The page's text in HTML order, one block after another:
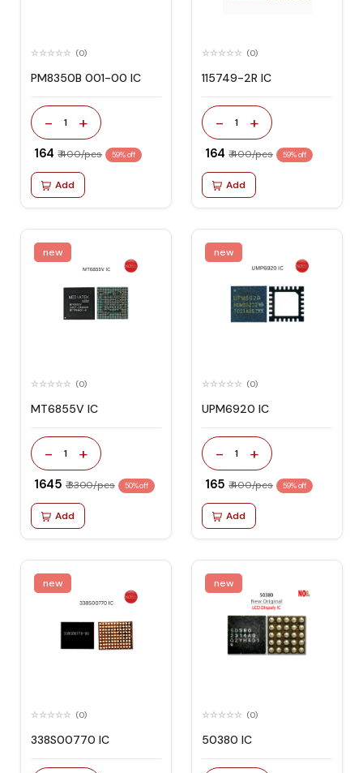
(0)
PM8350B 001-00 IC
- 1 +
₹ 164 ₹ 400/pcs 59% off
Add
(0)
115749-2R IC
- 1 +
₹ 164 ₹ 400/pcs 59% off
Add
new
(0)
MT6855V IC
- 1 +
₹ 1645 ₹ 3300/pcs 50% off
Add
new
(0)
UPM6920 IC
- 1 +
₹ 165 ₹ 400/pcs 59% off
Add
new
(0)
338S00770 IC
new
(0)
50380 IC